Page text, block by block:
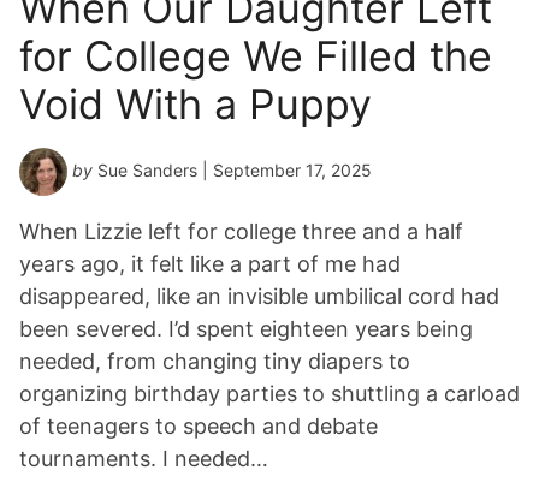
for College We Filled the
Void With a Puppy
by Sue Sanders | September 17, 2025
When Lizzie left for college three and a half
years ago, it felt like a part of me had
disappeared, like an invisible umbilical cord had
been severed. I’d spent eighteen years being
needed, from changing tiny diapers to
organizing birthday parties to shuttling a carload
of teenagers to speech and debate
tournaments. I needed…